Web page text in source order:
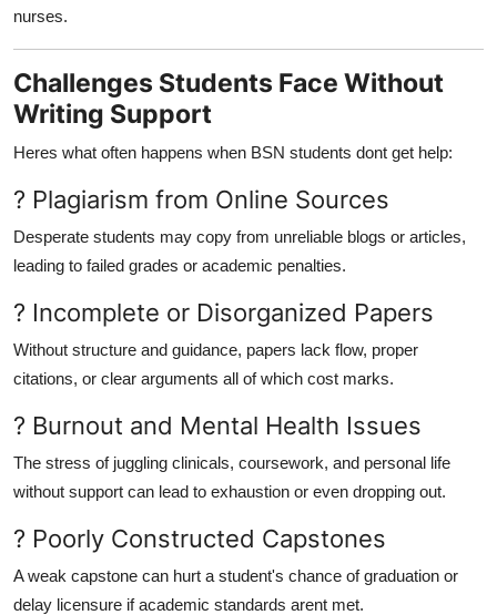
nurses.
Challenges Students Face Without
Writing Support
Heres what often happens when BSN students dont get help:
? Plagiarism from Online Sources
Desperate students may copy from unreliable blogs or articles,
leading to failed grades or academic penalties.
? Incomplete or Disorganized Papers
Without structure and guidance, papers lack flow, proper
citations, or clear arguments all of which cost marks.
? Burnout and Mental Health Issues
The stress of juggling clinicals, coursework, and personal life
without support can lead to exhaustion or even dropping out.
? Poorly Constructed Capstones
A weak capstone can hurt a student's chance of graduation or
delay licensure if academic standards arent met.